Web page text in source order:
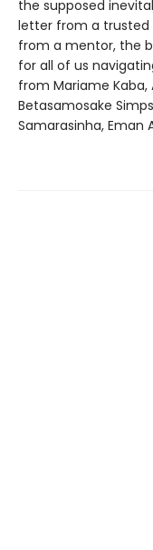
the supposed
letter from a trusted
from a mentor, the
for all of us
from Mariame Kaba,
Betasamosake
Samarasinha, Eman